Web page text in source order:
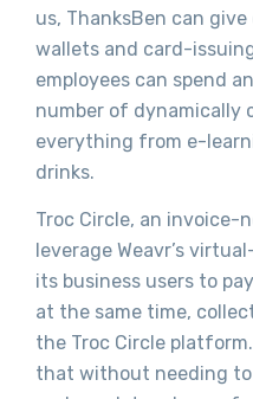
us, ThanksBen can
wallets and card-
employees can spend
number of dynamically
everything from e-
drinks.
Troc Circle, an
leverage Weavr’s
its business users to
at the same time,
the Troc Circle
that without needing